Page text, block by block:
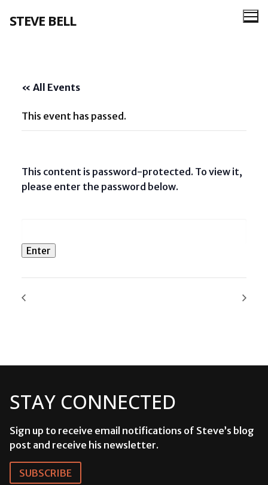
STEVE BELL
« All Events
This event has passed.
This content is password-protected. To view it,
please enter the password below.
STAY CONNECTED
Sign up to receive email notifications of Steve’s blog
post and receive his newsletter.
SUBSCRIBE